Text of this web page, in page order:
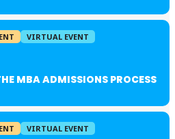
VIRTUAL EVENT
MBA ADMISSIONS PROCESS
VIRTUAL EVENT